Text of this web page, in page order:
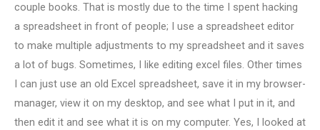
couple books. That is mostly due to the time I spent hacking
a spreadsheet in front of people; I use a spreadsheet editor
to make multiple adjustments to my spreadsheet and it saves
a lot of bugs. Sometimes, I like editing excel files. Other times
I can just use an old Excel spreadsheet, save it in my browser-
manager, view it on my desktop, and see what I put in it, and
then edit it and see what it is on my computer. Yes, I looked at